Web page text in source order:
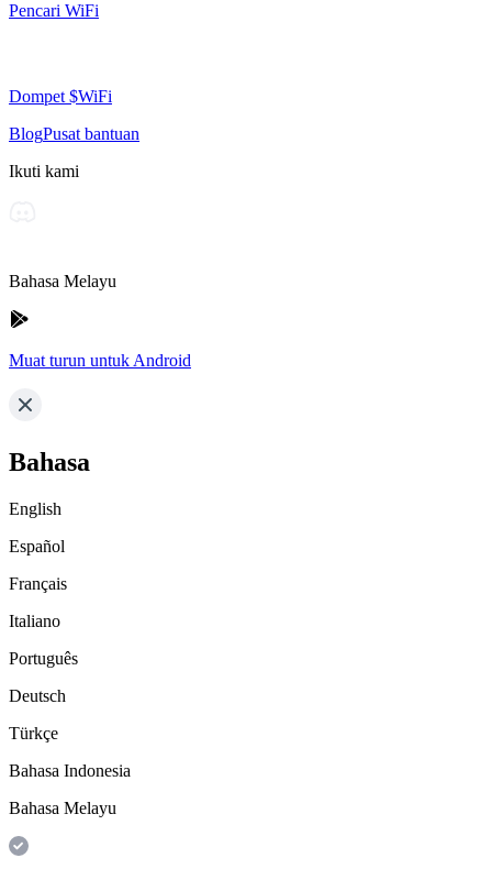
Pencari WiFi
Dompet $WiFi
BlogPusat bantuan
Ikuti kami
Bahasa Melayu
Muat turun untuk Android
Bahasa
English
Español
Français
Italiano
Português
Deutsch
Türkçe
Bahasa Indonesia
Bahasa Melayu